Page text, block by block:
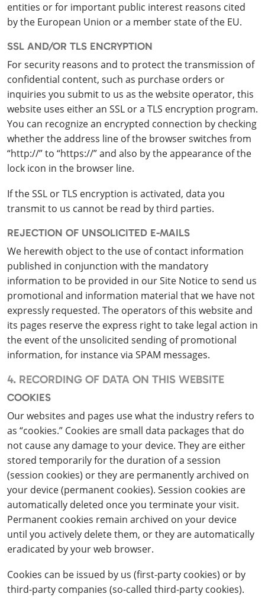
entities or for important public interest reasons cited
by the European Union or a member state of the EU.
SSL AND/OR TLS ENCRYPTION
For security reasons and to protect the transmission of
confidential content, such as purchase orders or
inquiries you submit to us as the website operator, this
website uses either an SSL or a TLS encryption program.
You can recognize an encrypted connection by checking
whether the address line of the browser switches from
“http://” to “https://” and also by the appearance of the
lock icon in the browser line.
If the SSL or TLS encryption is activated, data you
transmit to us cannot be read by third parties.
REJECTION OF UNSOLICITED E-MAILS
We herewith object to the use of contact information
published in conjunction with the mandatory
information to be provided in our Site Notice to send us
promotional and information material that we have not
expressly requested. The operators of this website and
its pages reserve the express right to take legal action in
the event of the unsolicited sending of promotional
information, for instance via SPAM messages.
4. RECORDING OF DATA ON THIS WEBSITE
COOKIES
Our websites and pages use what the industry refers to
as “cookies.” Cookies are small data packages that do
not cause any damage to your device. They are either
stored temporarily for the duration of a session
(session cookies) or they are permanently archived on
your device (permanent cookies). Session cookies are
automatically deleted once you terminate your visit.
Permanent cookies remain archived on your device
until you actively delete them, or they are automatically
eradicated by your web browser.
Cookies can be issued by us (first-party cookies) or by
third-party companies (so-called third-party cookies).